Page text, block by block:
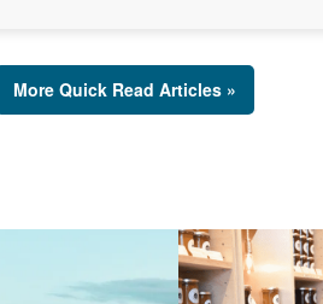
More Quick Read Articles »